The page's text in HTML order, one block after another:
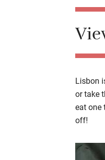
Lisbon
or take
eat one
off!